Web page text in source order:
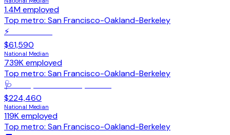
1.4Memployed
Top metro: San Francisco-Oakland-Berkeley
⚡
$61,590
National Median
739Kemployed
Top metro: San Francisco-Oakland-Berkeley
🩺
$224,460
National Median
119Kemployed
Top metro: San Francisco-Oakland-Berkeley